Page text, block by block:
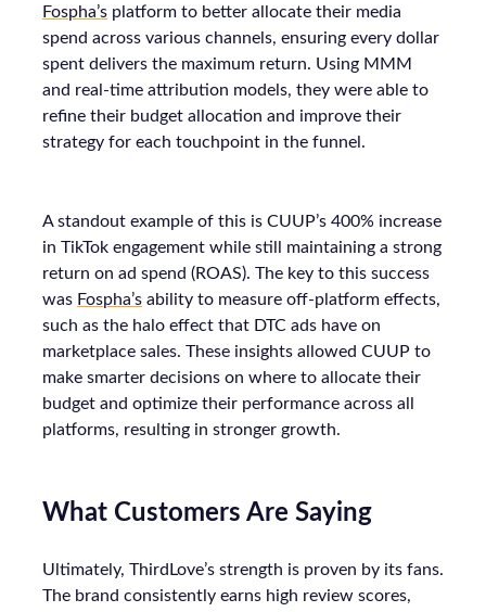
Fospha’s platform to better allocate their media
spend across various channels, ensuring every dollar
spent delivers the maximum return. Using MMM
and real-time attribution models, they were able to
refine their budget allocation and improve their
strategy for each touchpoint in the funnel.
A standout example of this is CUUP’s 400% increase
in TikTok engagement while still maintaining a strong
return on ad spend (ROAS). The key to this success
was Fospha’s ability to measure off-platform effects,
such as the halo effect that DTC ads have on
marketplace sales. These insights allowed CUUP to
make smarter decisions on where to allocate their
budget and optimize their performance across all
platforms, resulting in stronger growth.
What Customers Are Saying
Ultimately, ThirdLove’s strength is proven by its fans.
The brand consistently earns high review scores,